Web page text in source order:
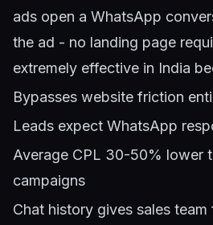
ads open a WhatsApp
the ad - no landing page
extremely effective in India
Bypasses website friction
Leads expect WhatsApp
Average CPL 30-50% lower
campaigns
Chat history gives sales